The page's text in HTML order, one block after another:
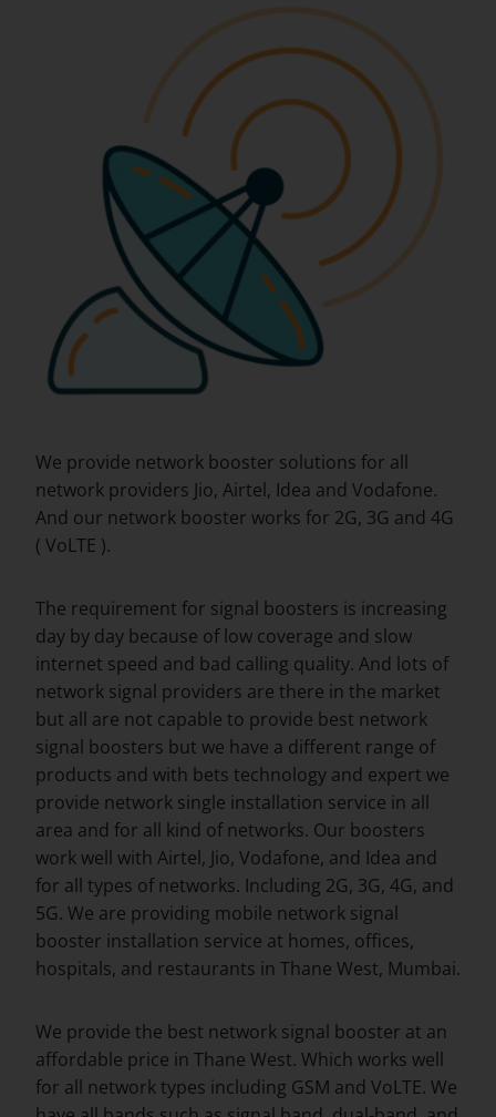
We provide network booster solutions for all
network providers Jio, Airtel, Idea and Vodafone.
And our network booster works for 2G, 3G and 4G
( VoLTE ).
The requirement for signal boosters is increasing
day by day because of low coverage and slow
internet speed and bad calling quality. And lots of
network signal providers are there in the market
but all are not capable to provide best network
signal boosters but we have a different range of
products and with bets technology and expert we
provide network single installation service in all
area and for all kind of networks. Our boosters
work well with Airtel, Jio, Vodafone, and Idea and
for all types of networks. Including 2G, 3G, 4G, and
5G. We are providing mobile network signal
booster installation service at homes, offices,
hospitals, and restaurants in Thane West, Mumbai.
We provide the best network signal booster at an
affordable price in Thane West. Which works well
for all network types including GSM and VoLTE. We